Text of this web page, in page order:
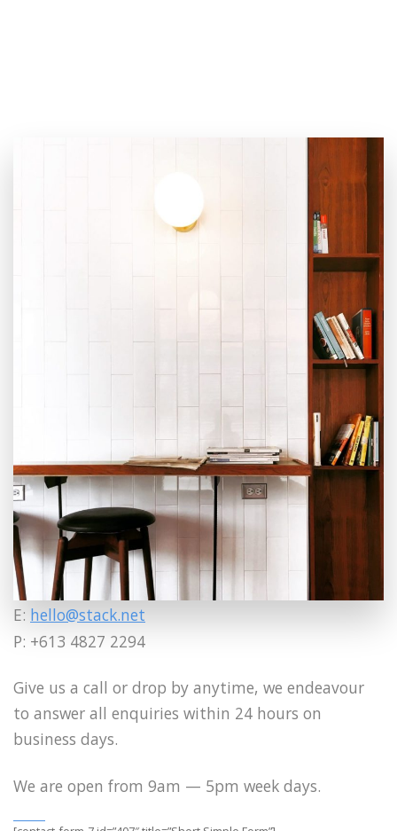
E: hello@stack.net
P: +613 4827 2294
Give us a call or drop by anytime, we endeavour
to answer all enquiries within 24 hours on
business days.
We are open from 9am — 5pm week days.